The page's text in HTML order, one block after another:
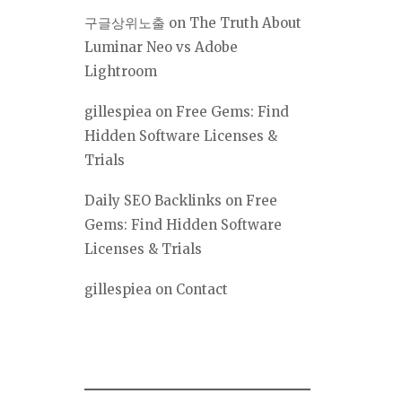
구글상위노출 on The Truth About
Luminar Neo vs Adobe
Lightroom
gillespiea on Free Gems: Find
Hidden Software Licenses &
Trials
Daily SEO Backlinks on Free
Gems: Find Hidden Software
Licenses & Trials
gillespiea on Contact